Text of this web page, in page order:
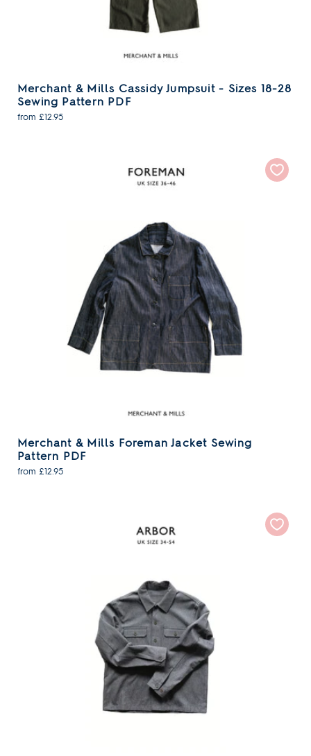
Merchant & Mills Cassidy Jumpsuit - Sizes 18-28
Sewing Pattern PDF
from £12.95
Merchant & Mills Foreman Jacket Sewing
Pattern PDF
from £12.95